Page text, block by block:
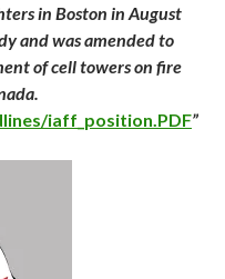
in Boston in August
and was amended to
of cell towers on fire
iaff_position.PDF”